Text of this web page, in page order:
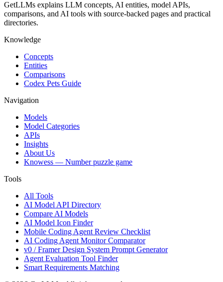
GetLLMs explains LLM concepts, AI entities, model APIs,
comparisons, and AI tools with source-backed pages and practical
directories.
Knowledge
Concepts
Entities
Comparisons
Codex Pets Guide
Navigation
Models
Model Categories
APIs
Insights
About Us
Knowess — Number puzzle game
Tools
All Tools
AI Model API Directory
Compare AI Models
AI Model Icon Finder
Mobile Coding Agent Review Checklist
AI Coding Agent Monitor Comparator
v0 / Framer Design System Prompt Generator
Agent Evaluation Tool Finder
Smart Requirements Matching